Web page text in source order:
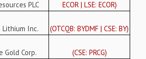
PLC
ECOR | LSE: ECOR)
Lithium Inc.
(OTCQB: BYDMF | CSE: BY)
Gold Corp.
(CSE: PRCG)